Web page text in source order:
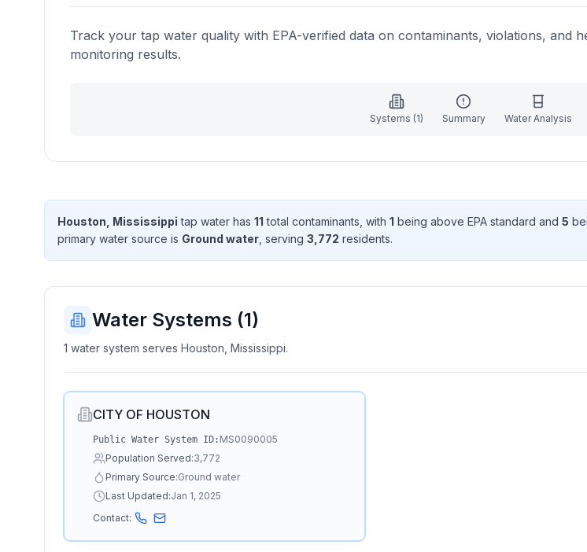
Track your tap water quality with EPA-verified data on contaminants, violations, and
monitoring results.
Systems (1) Summary Water Analysis
Houston, Mississippi tap water has 11 total contaminants , with 1 being above EPA standard and 5
primary water source is Ground water , serving 3,772 residents.
Water Systems (1)
1 water system serves Houston, Mississippi.
CITY OF HOUSTON
Public Water System ID: MS0090005
Population Served:3,772
Primary Source:Ground water
Last Updated:Jan 1, 2025
Contact: